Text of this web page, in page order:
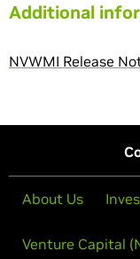
Additional
NVWMI Release
About Us
Venture Capital